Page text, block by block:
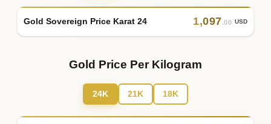
Gold Sovereign Price Karat 24 1,097.00 USD
Gold Price Per Kilogram
24K 21K 18K